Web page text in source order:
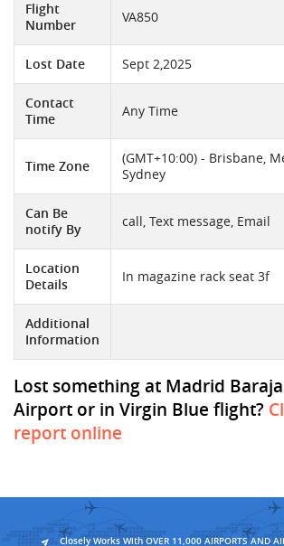
Flight
Number
VA850
Lost Date Sept 2,2025
Contact
Time
Any Time
Time Zone
(GMT+10:00) - Brisbane,
Sydney
Can Be
notify By
call, Text message, Email
Location
Details
In magazine rack seat 3f
Additional
Information
Lost something at Madrid
Airport or in Virgin Blue flight?
report online
Closely Works With OVER 11,000 AIRPORTS AND